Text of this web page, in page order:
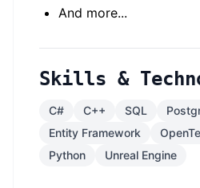
And more...
Skills &
C# C++ SQL
Entity Framework
Python
Unreal Engine